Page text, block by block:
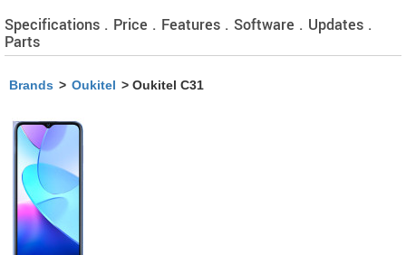
Specifications . Price . Features . Software . Updates .
Parts
Brands > Oukitel > Oukitel C31